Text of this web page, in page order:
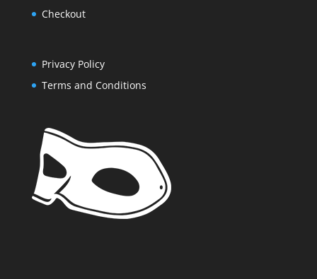
Checkout
Privacy Policy
Terms and Conditions